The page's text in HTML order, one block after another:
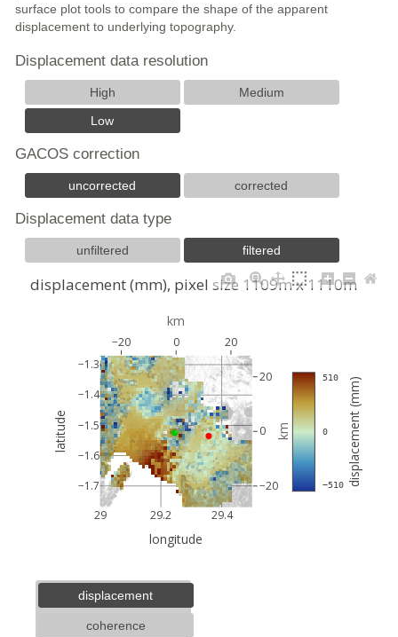
surface plot tools to compare the shape of the apparent
displacement to underlying topography.
Displacement data resolution
High
Medium
Low
GACOS correction
uncorrected corrected
Displacement data type
unfiltered filtered
29 29.2 29.4
−1.7
−1.6
−1.5
−1.4
−1.3
−20 0 20
−20
0
20
−510
0
510 displacement (mm)
displacement (mm), pixel size 1109m x 1110m
longitude
km
latitude km
displacement
coherence